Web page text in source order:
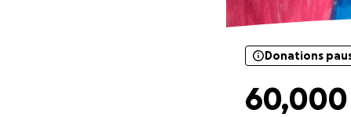
Donations
60,000